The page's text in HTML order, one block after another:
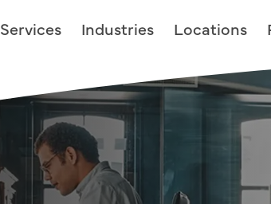
Services Industries Locations